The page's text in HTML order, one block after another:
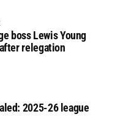
boss Lewis Young
relegation
2025-26 league